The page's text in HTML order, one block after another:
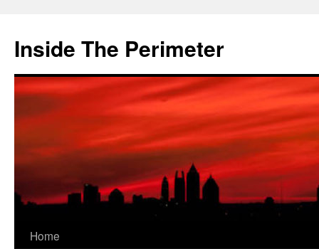
content
Inside The Perimeter
Home